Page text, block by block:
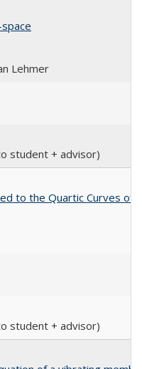
Lehmer
student + advisor)
to the Quartic Curves of
student + advisor)